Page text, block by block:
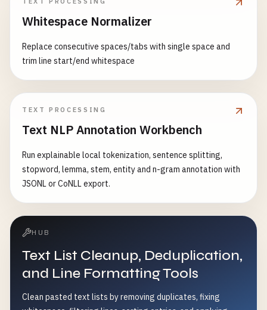
Whitespace Normalizer
Replace consecutive spaces/tabs with single space and
trim line start/end whitespace
TEXT PROCESSING
Text NLP Annotation Workbench
Run explainable local tokenization, sentence splitting,
stopword, lemma, stem, entity and n-gram annotation with
JSONL or CoNLL export.
HUB
Text List Cleanup, Deduplication,
and Line Formatting Tools
Clean pasted text lists by removing duplicates, fixing